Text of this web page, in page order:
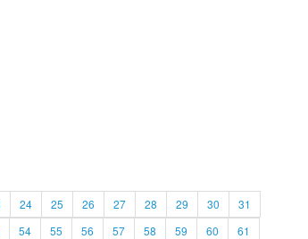
24 25 26 27 28 29 30
31
54 55 56 57 58 59 60
61